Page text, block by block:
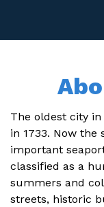
The oldest city in
in 1733. Now the
important
classified as a
summers and
streets, historic